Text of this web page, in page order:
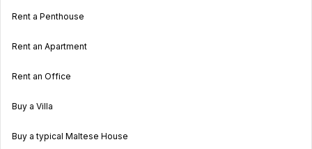
Rent a Penthouse
Rent an Apartment
Rent an Office
Buy a Villa
Buy a typical Maltese House